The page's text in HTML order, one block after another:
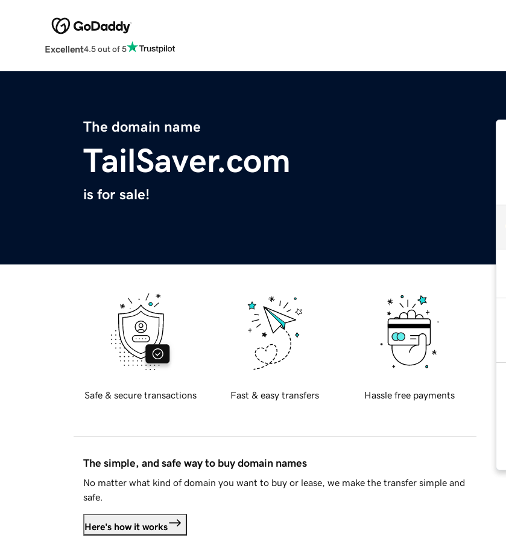
Excellent4.5 out of 5
The domain name
TailSaver.com
is for sale!
Safe & secure transactions Fast & easy transfers Hassle free payments
The simple, and safe way to buy domain names
No matter what kind of domain you want to buy or lease, we make the transfer simple and
safe.
Here's how it works